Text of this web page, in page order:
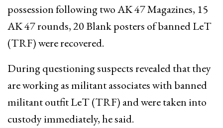
possession following two AK 47 Magazines, 15
AK 47 rounds, 20 Blank posters of banned LeT
(TRF) were recovered.
During questioning suspects revealed that they
are working as militant associates with banned
militant outfit LeT (TRF) and were taken into
custody immediately, he said.